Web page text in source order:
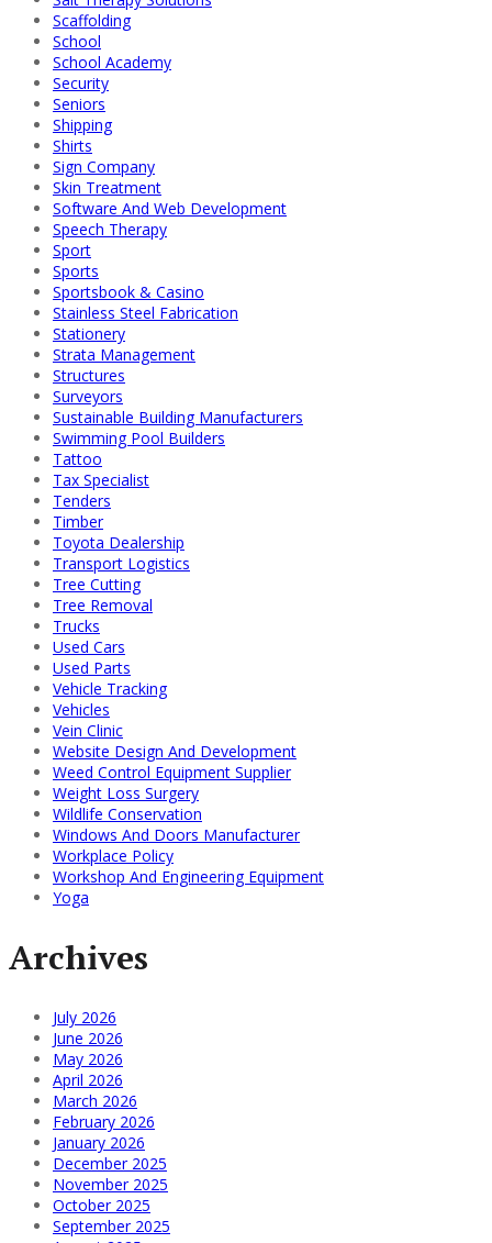
Scaffolding
School
School Academy
Security
Seniors
Shipping
Shirts
Sign Company
Skin Treatment
Software And Web Development
Speech Therapy
Sport
Sports
Sportsbook & Casino
Stainless Steel Fabrication
Stationery
Strata Management
Structures
Surveyors
Sustainable Building Manufacturers
Swimming Pool Builders
Tattoo
Tax Specialist
Tenders
Timber
Toyota Dealership
Transport Logistics
Tree Cutting
Tree Removal
Trucks
Used Cars
Used Parts
Vehicle Tracking
Vehicles
Vein Clinic
Website Design And Development
Weed Control Equipment Supplier
Weight Loss Surgery
Wildlife Conservation
Windows And Doors Manufacturer
Workplace Policy
Workshop And Engineering Equipment
Yoga
Archives
July 2026
June 2026
May 2026
April 2026
March 2026
February 2026
January 2026
December 2025
November 2025
October 2025
September 2025